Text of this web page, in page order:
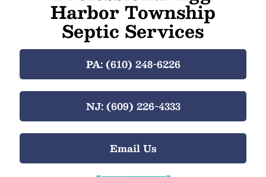
Harbor Township
Septic Services
PA: (610) 248-6226
NJ: (609) 226-4333
Email Us